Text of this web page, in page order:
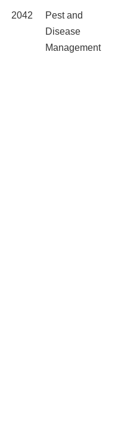
2042
Pest and
Disease
Management